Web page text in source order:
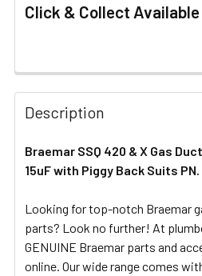
Click & Collect Available
FREQUENTLY
BOUGHT
TOGETHER:
SELECT
ADD
TO CART
Description
Braemar SSQ 420 & X Gas
15uF with Piggy Back Suits
Looking for top-notch Braemar
parts? Look no further! At
GENUINE Braemar parts and
online. Our wide range comes